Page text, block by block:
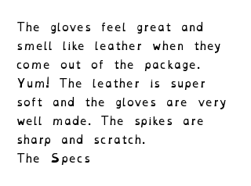
The gloves feel great and
smell like leather when they
come out of the package.
Yum! The leather is super
soft and the gloves are very
well made. The spikes are
sharp and scratch.
The Specs